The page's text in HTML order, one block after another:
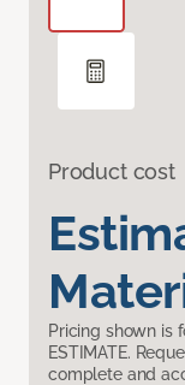
Product cost
Pricing shown is
ESTIMATE.
complete and